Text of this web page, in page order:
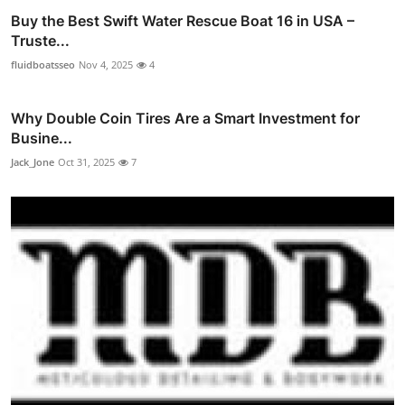
Buy the Best Swift Water Rescue Boat 16 in USA –
Truste...
fluidboatsseo Nov 4, 2025 4
Why Double Coin Tires Are a Smart Investment for
Busine...
Jack_Jone Oct 31, 2025 7